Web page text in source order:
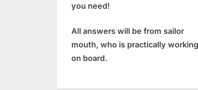
you need!
All answers will be from sailor
mouth, who is practically working
on board.